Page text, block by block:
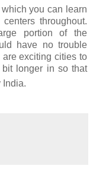
you can learn
throughout.
portion of the
have no trouble
exciting cities to
longer in so that
India.